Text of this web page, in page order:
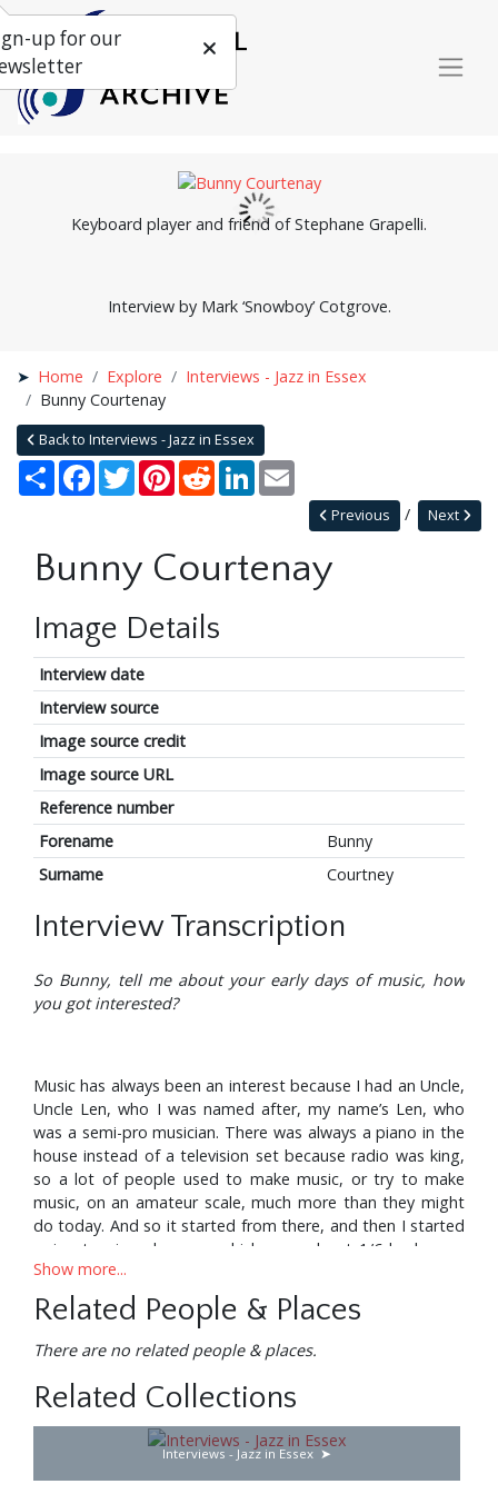
Keyboard player and friend of Stephane Grapelli.
Interview by Mark ‘Snowboy’ Cotgrove.
Home Explore
Interviews - Jazz in Essex
Bunny Courtenay
Back to Interviews - Jazz in Essex
Share Facebook
TwitterPinterestRedditLinkedIn
Next
Previous
Bunny Courtenay
Image Details
Interview date
Interview source
Image source credit
Image source URL
Reference number
Forename
Bunny
Surname
Courtney
Interview Transcription
So Bunny, tell me about your early days of music, how
you got interested?
Music has always been an interest because I had an Uncle,
Uncle Len, who I was named after, my name’s Len, who
was a semi-pro musician. There was always a piano in the
house instead of a television set because radio was king,
so a lot of people used to make music, or try to make
music, on an amateur scale, much more than they might
do today. And so it started from there, and then I started
going to piano lessons, which were about 1/6d a lesson.
Now, when I say 1/6d a lesson, money then and money
today are nothing like the same. When I left school I was
paid 18/6d a week as a telegram boy, went up to a
guinea. For Mum and Dad to do that, Dad always worked
after he’d been in the First World War and before that,
he’d been in the First World War from 1908 in the Army,
and he’d always worked for himself up to the Second
World War. So, he was never out of work, he worked for
himself, had a little café at one time, used to make ice
cream in the summer and chestnuts in the winter. And
Show more...
Related People & Places
There are no related people & places.
Related Collections
Interviews - Jazz in Essex
up for our